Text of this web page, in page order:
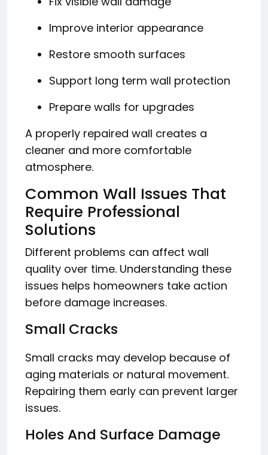
Improve interior appearance
Restore smooth surfaces
Support long term wall protection
Prepare walls for upgrades
A properly repaired wall creates a
cleaner and more comfortable
atmosphere.
Common Wall Issues That
Require Professional
Solutions
Different problems can affect wall
quality over time. Understanding these
issues helps homeowners take action
before damage increases.
Small Cracks
Small cracks may develop because of
aging materials or natural movement.
Repairing them early can prevent larger
issues.
Holes And Surface Damage